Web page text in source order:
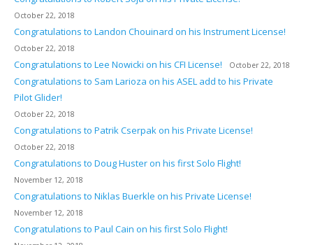
October 22, 2018
Congratulations to Landon Chouinard on his Instrument License!
October 22, 2018
Congratulations to Lee Nowicki on his CFI License! October 22, 2018
Congratulations to Sam Larioza on his ASEL add to his Private
Pilot Glider!
October 22, 2018
Congratulations to Patrik Cserpak on his Private License!
October 22, 2018
Congratulations to Doug Huster on his first Solo Flight!
November 12, 2018
Congratulations to Niklas Buerkle on his Private License!
November 12, 2018
Congratulations to Paul Cain on his first Solo Flight!